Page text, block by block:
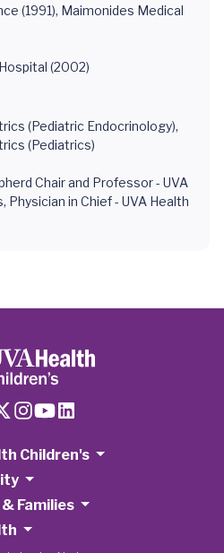
(1991), Maimonides Medical
(2002)
(Pediatric Endocrinology),
(Pediatrics)
Chair and Professor - UVA
in Chief - UVA Health
Children's
Families